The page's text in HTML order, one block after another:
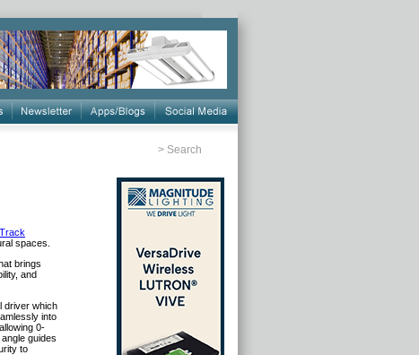
> Search
spaces.
brings
and
driver which
into
0-
guides
to